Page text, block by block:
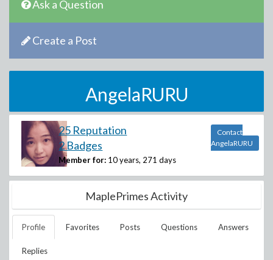
Ask a Question
Create a Post
AngelaRURU
25 Reputation
2 Badges
Member for: 10 years, 271 days
Contact
AngelaRURU
MaplePrimes Activity
Profile Favorites Posts Questions Answers
Replies